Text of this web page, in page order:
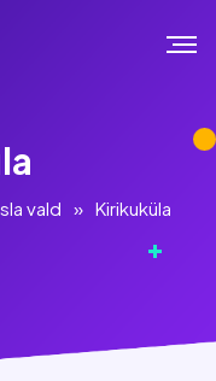
vald » Kirikuküla